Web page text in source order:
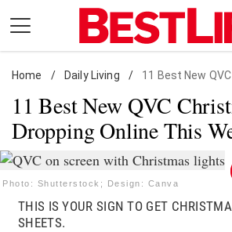
content
Daily Living
Shopping
Wellness
Money
Entertainment
Travel
Home / Daily Living / 11 Best New QVC
11 Best New QVC
Dropping Online This
Photo: Shutterstock; Design: Canva
THIS IS YOUR SIGN TO GET
SHEETS.